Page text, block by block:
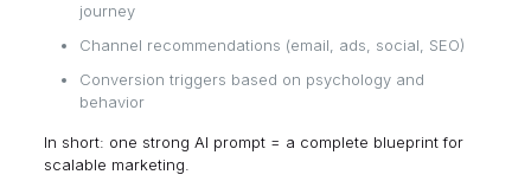
journey
Channel recommendations (email, ads, social, SEO)
Conversion triggers based on psychology and
behavior
In short: one strong AI prompt = a complete blueprint for
scalable marketing.